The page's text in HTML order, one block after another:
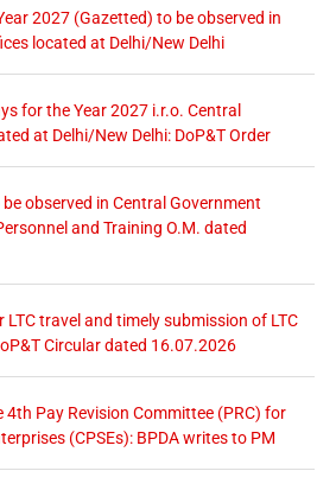
2027 (Gazetted) to be observed in
located at Delhi/New Delhi
for the Year 2027 i.r.o. Central
at Delhi/New Delhi: DoP&T Order
observed in Central Government
and Training O.M. dated
travel and timely submission of LTC
Circular dated 16.07.2026
Pay Revision Committee (PRC) for
(CPSEs): BPDA writes to PM